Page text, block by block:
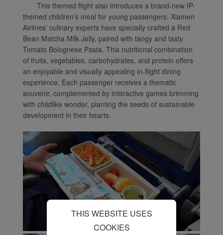
This themed flight also introduces a brand-new IP-
themed children's meal for young passengers. Xiamen
Airlines' culinary experts have specially crafted a Red
Bean Matcha Milk Jelly, paired with tangy and tasty
Tomato Bolognese Pasta. This nutritional combination
of fruits, vegetables, carbohydrates, and protein offers
an enjoyable and visually appealing in-flight dining
experience. Each passenger receives a thematic
souvenir, complemented by interactive games brimming
with childlike wonder, planting the seeds of sustainable
development in their hearts.
THIS WEBSITE USES
COOKIES
will also use marketing
cookies (i) to analyze our
marketing performance
(ii) to personalize the
offers in our
advertisements. By
placing these cookies,
Xiamenair and third
parties can track your
Internet behavior to make
our content and
advertising more relevant
to your interests.
By clicking "Accept", you
agree to the placement of
all marketing cookies.
Click "Reject" and we
will not place any
marketing cookies. You